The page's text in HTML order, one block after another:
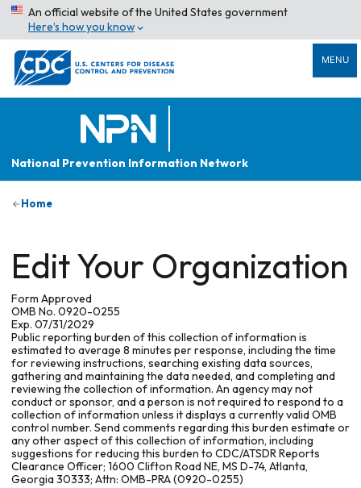
An official website of the United States government
Here’s how you know
MENU
National Prevention Information Network
Home
Edit Your Organization
Form Approved
OMB No. 0920-0255
Exp. 07/31/2029
Public reporting burden of this collection of information is
estimated to average 8 minutes per response, including the time
for reviewing instructions, searching existing data sources,
gathering and maintaining the data needed, and completing and
reviewing the collection of information. An agency may not
conduct or sponsor, and a person is not required to respond to a
collection of information unless it displays a currently valid OMB
control number. Send comments regarding this burden estimate or
any other aspect of this collection of information, including
suggestions for reducing this burden to CDC/ATSDR Reports
Clearance Officer; 1600 Clifton Road NE, MS D-74, Atlanta,
Georgia 30333; Attn: OMB-PRA (0920-0255)